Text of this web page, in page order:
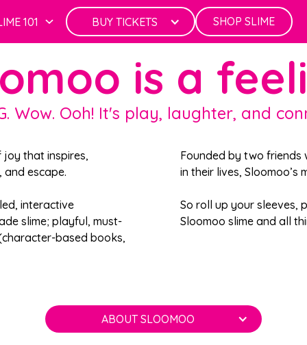
101 BUY TICKETS SHOP SLIME
is a
Wow. Ooh! It's play, laughter, and
joy that inspires,
escape.
interactive
slime; playful, must-
based books,
Founded by two friends
in their lives, Sloomoo’s
So roll up your sleeves,
Sloomoo slime and all
ABOUT SLOOMOO